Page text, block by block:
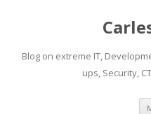
Blog on extreme IT,
ups, Security,